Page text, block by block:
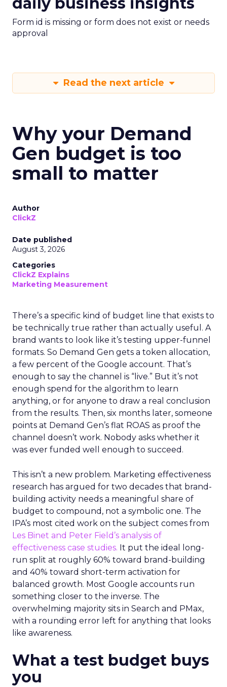
Form id is missing or form does not exist or needs
approval
Read the next article
Why your Demand
Gen budget is too
small to matter
Author
ClickZ
Date published
August 3, 2026
Categories
ClickZ Explains
Marketing Measurement
There’s a specific kind of budget line that exists to
be technically true rather than actually useful. A
brand wants to look like it’s testing upper-funnel
formats. So Demand Gen gets a token allocation,
a few percent of the Google account. That’s
enough to say the channel is “live.” But it’s not
enough spend for the algorithm to learn
anything, or for anyone to draw a real conclusion
from the results. Then, six months later, someone
points at Demand Gen’s flat ROAS as proof the
channel doesn’t work. Nobody asks whether it
was ever funded well enough to succeed.
This isn’t a new problem. Marketing effectiveness
research has argued for two decades that brand-
building activity needs a meaningful share of
budget to compound, not a symbolic one. The
IPA’s most cited work on the subject comes from
Les Binet and Peter Field’s analysis of
effectiveness case studies. It put the ideal long-
run split at roughly 60% toward brand-building
and 40% toward short-term activation for
balanced growth. Most Google accounts run
something closer to the inverse. The
overwhelming majority sits in Search and PMax,
with a rounding error left for anything that looks
like awareness.
What a test budget buys
you